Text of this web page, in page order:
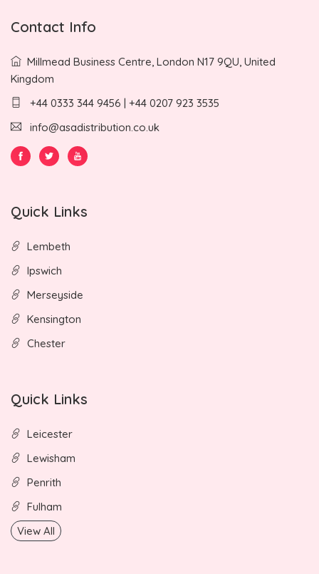
Contact Info
Millmead Business Centre, London N17 9QU, United
Kingdom
+44 0333 344 9456 | +44 0207 923 3535
info@asadistribution.co.uk
Quick Links
Lembeth
Ipswich
Merseyside
Kensington
Chester
Quick Links
Leicester
Lewisham
Penrith
Fulham
View All